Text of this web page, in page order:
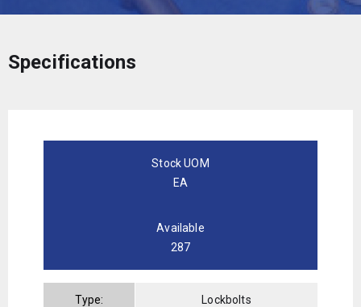
Specifications
Stock UOM
EA
Available
287
Type: Lockbolts